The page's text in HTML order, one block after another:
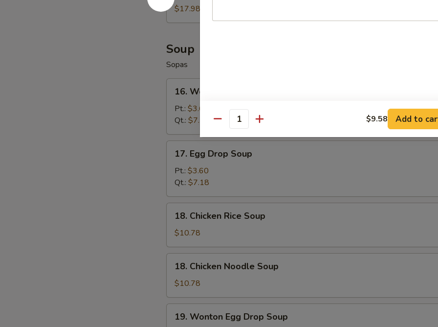
Wings
$17.98
Soup
Sopas
Wonton
Soup
16. Wonton Soup
Pt.: $3.60
Qt.: $7.18
Egg
Drop
Soup
17. Egg Drop Soup
Pt.: $3.60
Qt.: $7.18
Chicken
Rice
Soup
18. Chicken Rice Soup
$10.78
Chicken
Noodle
Soup
18. Chicken Noodle Soup
$10.78
Wonton
19. Wonton Egg Drop Soup
Quantity $9.58 Add to